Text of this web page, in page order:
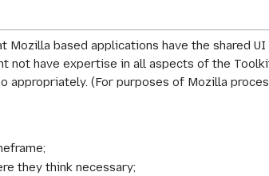
Mozilla based applications have the shared
not have expertise in all aspects of the
(For purposes of Mozilla
they think necessary;